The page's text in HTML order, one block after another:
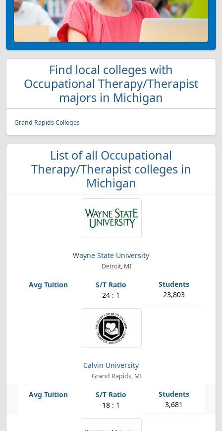
Find local colleges with
Occupational Therapy/Therapist
majors in Michigan
Grand Rapids Colleges
List of all Occupational
Therapy/Therapist colleges in
Michigan
Wayne State University
Detroit, MI
24 : 1 23,803
Calvin University
Grand Rapids, MI
18 : 1 3,681